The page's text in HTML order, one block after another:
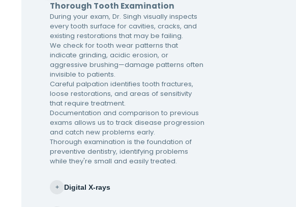
Thorough Tooth Examination
During your exam, Dr. Singh visually inspects
every tooth surface for cavities, cracks, and
existing restorations that may be failing.
We check for tooth wear patterns that
indicate grinding, acidic erosion, or
aggressive brushing—damage patterns often
invisible to patients.
Careful palpation identifies tooth fractures,
loose restorations, and areas of sensitivity
that require treatment.
Documentation and comparison to previous
exams allows us to track disease progression
and catch new problems early.
Thorough examination is the foundation of
preventive dentistry, identifying problems
while they're small and easily treated.
+ Digital X-rays